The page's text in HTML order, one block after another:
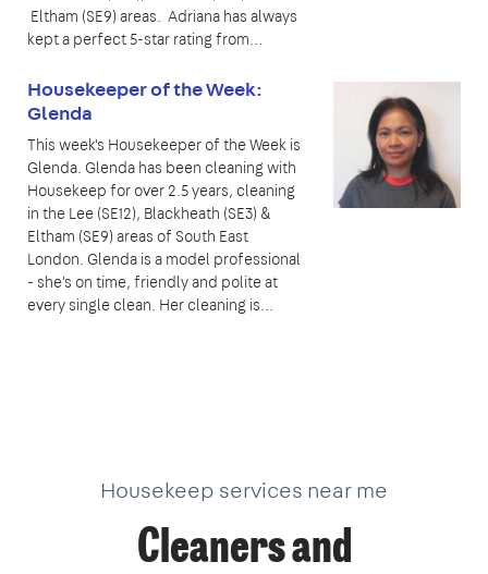
Eltham (SE9) areas. Adriana has always
kept a perfect 5-star rating from…
Housekeeper of the Week:
Glenda
This week's Housekeeper of the Week is
Glenda. Glenda has been cleaning with
Housekeep for over 2.5 years, cleaning
in the Lee (SE12), Blackheath (SE3) &
Eltham (SE9) areas of South East
London. Glenda is a model professional
- she's on time, friendly and polite at
every single clean. Her cleaning is...
Housekeep services near me
Cleaners and